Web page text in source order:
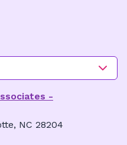
-
NC 28204